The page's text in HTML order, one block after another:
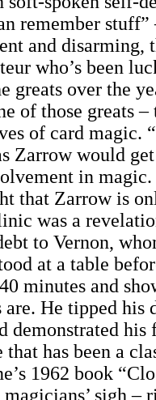
remember stuff”
and disarming,
who’s been
greats over the
of those greats
of card magic.
Zarrow would
in magic.
Zarrow is
was a
to Vernon,
at a table
minutes and
He tipped his
his
has been a
1962 book
sigh –